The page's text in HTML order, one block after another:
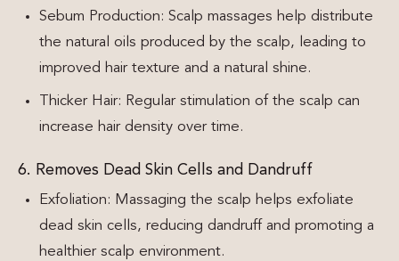
Sebum Production: Scalp massages help distribute
the natural oils produced by the scalp, leading to
improved hair texture and a natural shine.
Thicker Hair: Regular stimulation of the scalp can
increase hair density over time.
6. Removes Dead Skin Cells and Dandruff
Exfoliation: Massaging the scalp helps exfoliate
dead skin cells, reducing dandruff and promoting a
healthier scalp environment.